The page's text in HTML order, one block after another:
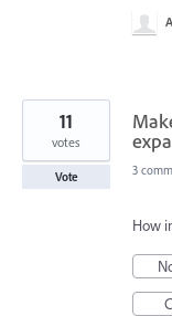
11
votes
Vote 3
How